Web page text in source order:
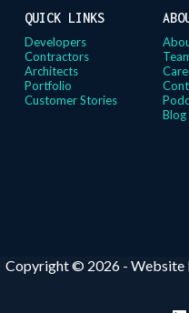
QUICK LINKS
Developers
Contractors
Architects
Portfolio
Customer Stories
Blog
Copyright © 2026 - Website